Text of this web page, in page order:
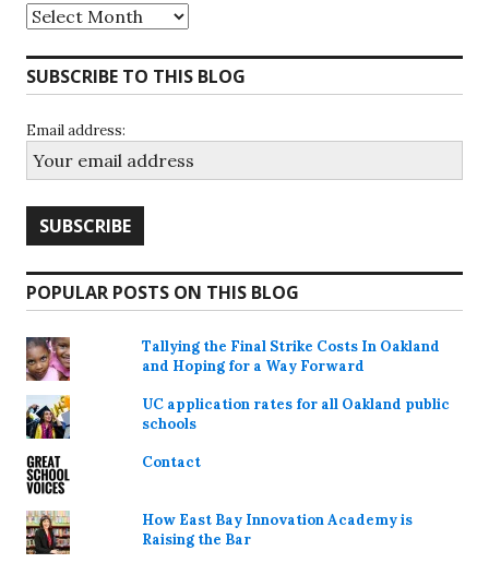
Archives
SUBSCRIBE TO THIS BLOG
Email address:
POPULAR POSTS ON THIS BLOG
Tallying the Final Strike Costs In Oakland
and Hoping for a Way Forward
UC application rates for all Oakland public
schools
Contact
How East Bay Innovation Academy is
Raising the Bar